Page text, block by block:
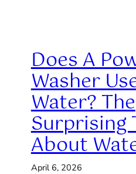
Does A
Washer
Water? The
Surprising
About
April 6, 2026